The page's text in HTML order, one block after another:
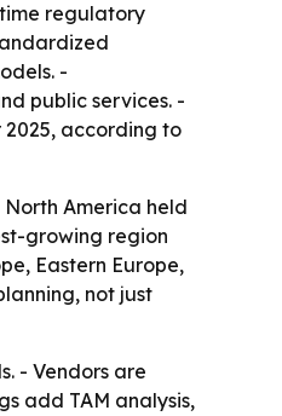
regulatory
-
public services. -
2025, according to
America held
growing region
Eastern Europe,
not just
- Vendors are
add TAM analysis,